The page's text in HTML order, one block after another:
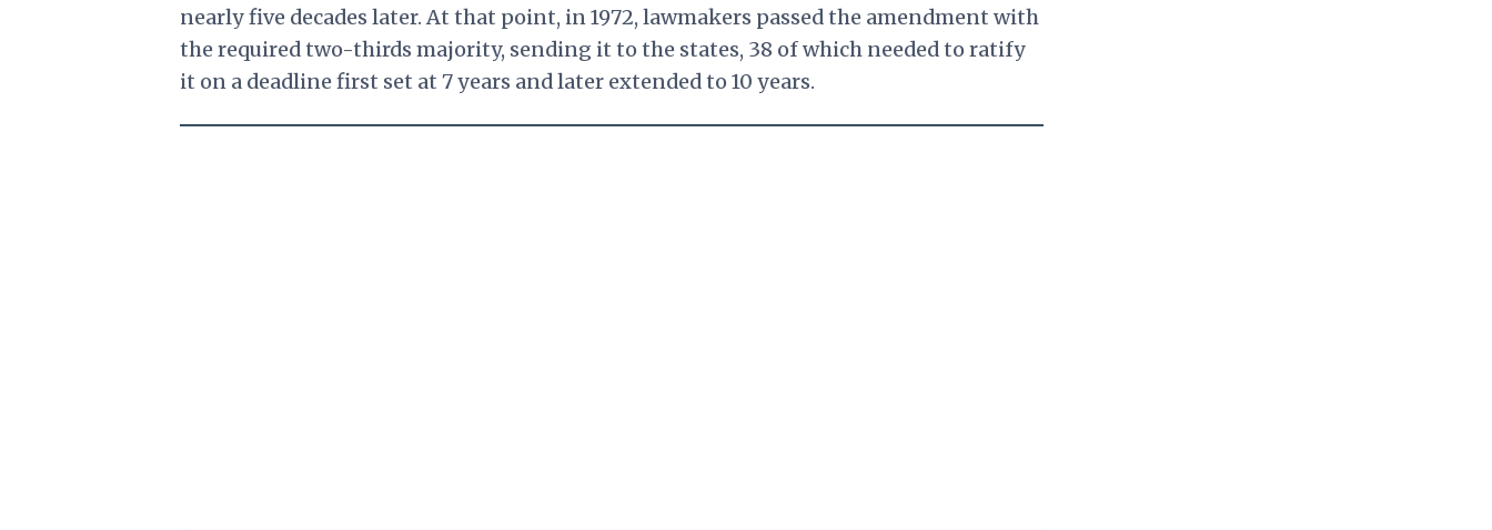
nearly five decades later. At that point, in 1972, lawmakers passed the amendment with
the required two-thirds majority, sending it to the states, 38 of which needed to ratify
it on a deadline first set at 7 years and later extended to 10 years.